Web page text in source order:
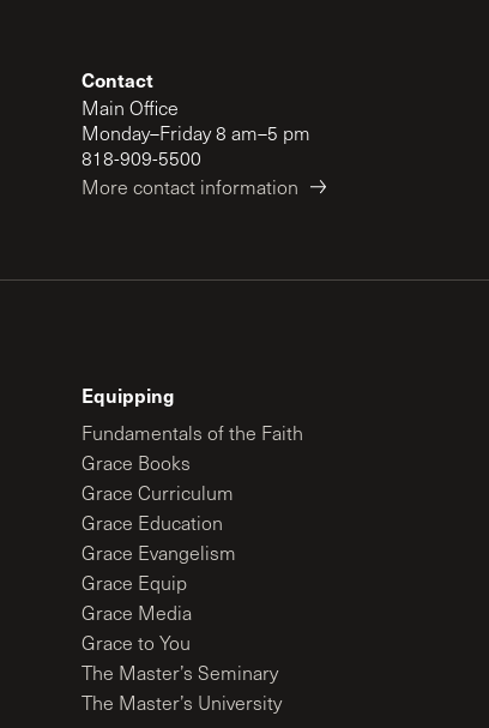
Contact
Main Office
Monday–Friday 8 am–5 pm
818-909-5500
More contact information
Equipping
Fundamentals of the Faith
Grace Books
Grace Curriculum
Grace Education
Grace Evangelism
Grace Equip
Grace Media
Grace to You
The Master’s Seminary
The Master’s University